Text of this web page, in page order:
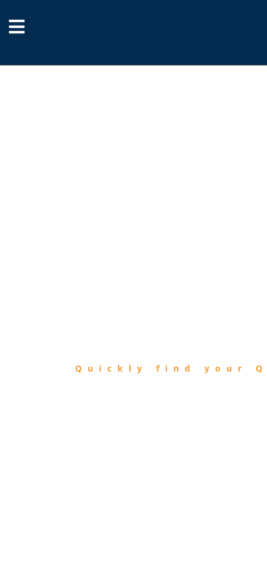
Quickly find your